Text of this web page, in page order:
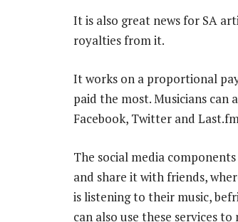
It is also great news for SA
royalties from it.
It works on a proportional
paid the most. Musicians can
Facebook, Twitter and
The social media
and share it with friends,
is listening to their music,
can also use these services